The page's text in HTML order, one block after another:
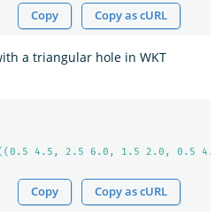
Copy Copy as cURL
a triangular hole in WKT
((0.5 4.5, 2.5 6.0, 1.5 2.0, 0.5
Copy Copy as cURL